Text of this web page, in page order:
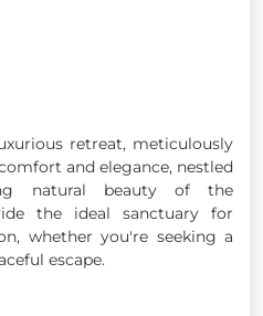
retreat, meticulously
and elegance, nestled
natural beauty of the
the ideal sanctuary for
whether you're seeking a
escape.